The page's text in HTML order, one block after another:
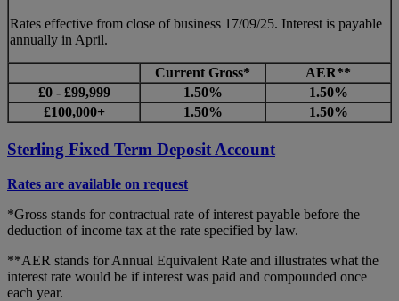
Rates effective from close of business 17/09/25. Interest is payable
annually in April.
Current Gross*
AER**
£0 - £99,999
1.50%
1.50%
£100,000+
1.50% 1.50%
Sterling Fixed Term Deposit Account
Rates are available on request
*Gross stands for contractual rate of interest payable before the
deduction of income tax at the rate specified by law.
**AER stands for Annual Equivalent Rate and illustrates what the
interest rate would be if interest was paid and compounded once
each year.